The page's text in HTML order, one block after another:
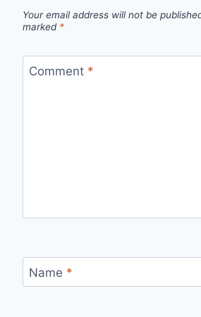
Your email address will not be
marked *
Comment *
Name *